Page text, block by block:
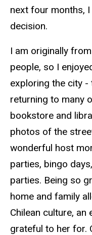
next four months,
decision.
I am originally
people, so I
exploring the city -
returning to many
bookstore and
photos of the
wonderful host
parties, bingo
parties. Being so
home and family
Chilean culture, an
grateful to her for.